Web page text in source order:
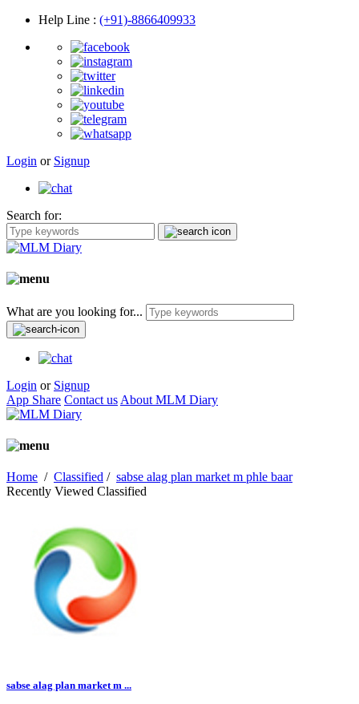
Help Line : (+91)-8866409933
Login or Signup
Search for:
What are you looking for...
Login or Signup
App Share Contact us About MLM Diary
Home / Classified / sabse alag plan market m phle baar
Recently Viewed Classified
sabse alag plan market m ...